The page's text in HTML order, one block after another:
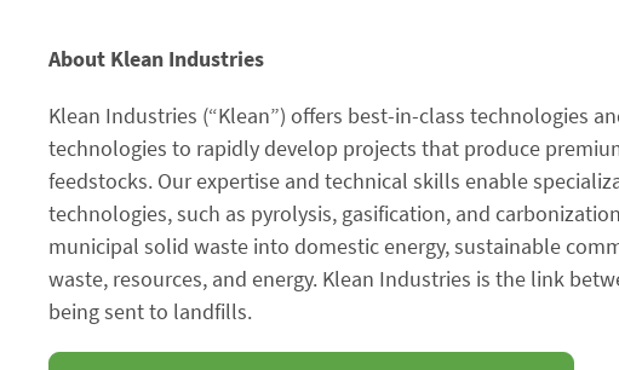
About Klean Industries
Klean Industries (“Klean”) offers best-in-class technologies
technologies to rapidly develop projects that produce
feedstocks. Our expertise and technical skills enable
technologies, such as pyrolysis, gasification, and
municipal solid waste into domestic energy, sustainable
waste, resources, and energy. Klean Industries is the link
being sent to landfills.